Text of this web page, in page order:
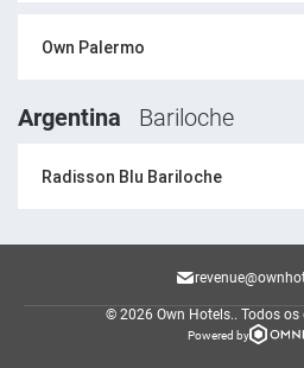
Own Palermo
Argentina Bariloche
Radisson Blu Bariloche
© 2026 Own Hotels.. Todos os
Powered by